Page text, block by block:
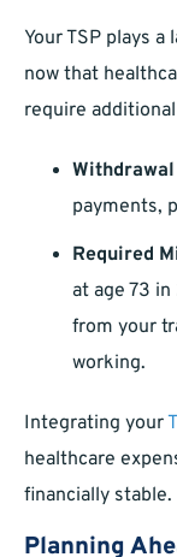
Your TSP plays
now that
require
payments,
Required
at age 73
from your
working.
Integrating your
healthcare
financially stable.
Planning